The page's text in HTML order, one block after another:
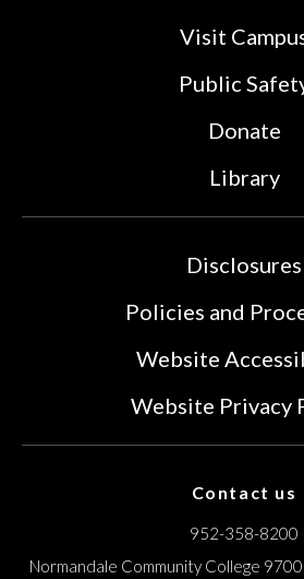
Visit
Public
Donate
Library
Disclosures
Policies and
Website
Website Privacy
Contact us
952-358-8200
Normandale Community College 9700